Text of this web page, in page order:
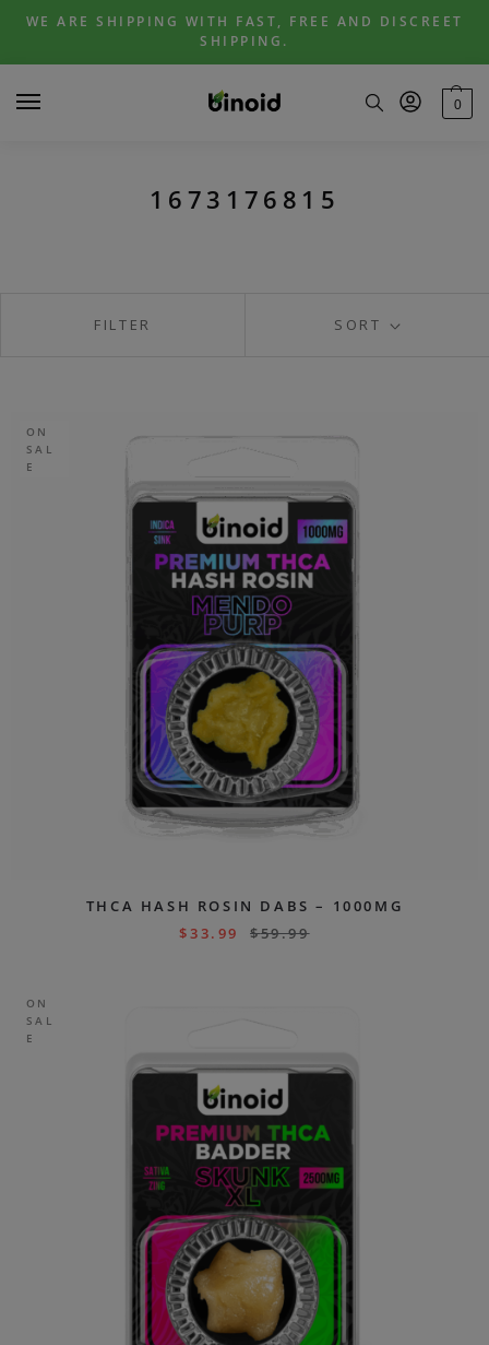
Skip
navigation
Skip
content
WE ARE SHIPPING WITH FAST, FREE AND DISCREET
SHIPPING.
0
1673176815
SORT
FILTER
ON
SAL
E
THCA HASH ROSIN DABS – 1000MG
$33.99 $59.99
ON
SAL
E